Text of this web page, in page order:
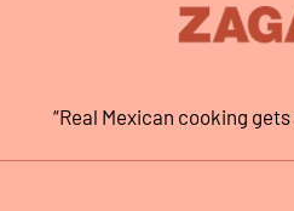
“Real Mexican cooking